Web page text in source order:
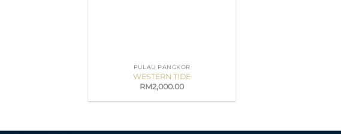
PULAU PANGKOR
WESTERN TIDE
RM2,000.00